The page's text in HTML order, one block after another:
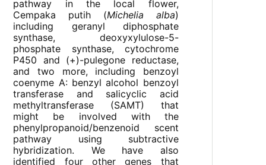
pathway in the local flower,
Cempaka putih (Michelia alba)
including geranyl diphosphate
synthase, deoxyxylulose-5-
phosphate synthase, cytochrome
P450 and (+)-pulegone reductase,
and two more, including benzoyl
coenyme A: benzyl alcohol benzoyl
transferase and salicyclic acid
methyltransferase (SAMT) that
might be involved with the
phenylpropanoid/benzenoid scent
pathway using subtractive
hybridization. We have also
identified four other genes that